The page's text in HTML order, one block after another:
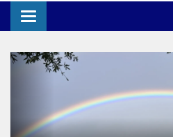
Toggle navigation